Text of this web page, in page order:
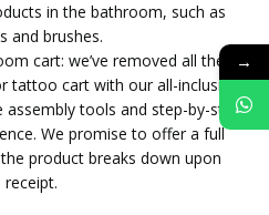
in the bathroom, such as
and brushes.
cart: we’ve removed all the
tattoo cart with our all-inclusive
assembly tools and step-by-step
We promise to offer a full
product breaks down upon
receipt.
→